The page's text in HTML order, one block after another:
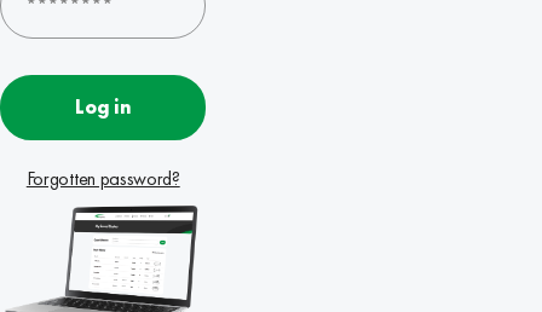
Log in
Forgotten password?